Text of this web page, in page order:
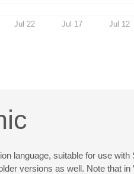
Jul 22 Jul 17 Jul 12
language, suitable for use
versions as well. Note that